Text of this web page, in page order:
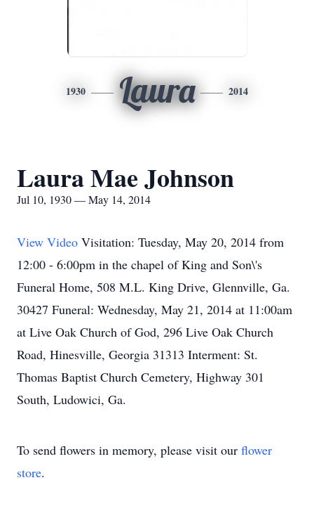
1930 Laura 2014
Laura Mae Johnson
Jul 10, 1930 — May 14, 2014
View Video Visitation: Tuesday, May 20, 2014 from
12:00 - 6:00pm in the chapel of King and Son\'s
Funeral Home, 508 M.L. King Drive, Glennville, Ga.
30427 Funeral: Wednesday, May 21, 2014 at 11:00am
at Live Oak Church of God, 296 Live Oak Church
Road, Hinesville, Georgia 31313 Interment: St.
Thomas Baptist Church Cemetery, Highway 301
South, Ludowici, Ga.
To send flowers in memory, please visit our flower
store.